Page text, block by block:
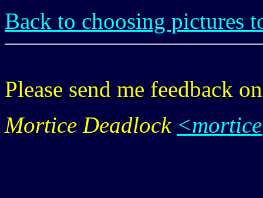
Back to choosing pictures
Please send me feedback
Mortice Deadlock